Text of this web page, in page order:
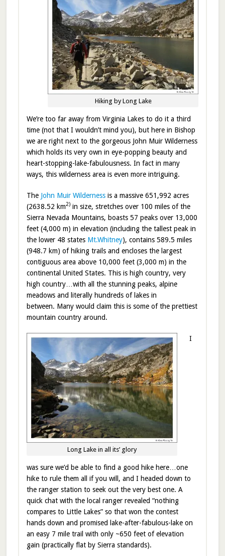
Hiking by Long Lake
We’re too far away from Virginia Lakes to do it a third
time (not that I wouldn’t mind you), but here in Bishop
we are right next to the gorgeous John Muir Wilderness
which holds its very own in eye-popping beauty and
heart-stopping-lake-fabulousness. In fact in many
ways, this wilderness area is even more intriguing.
The John Muir Wildernessis a massive 651,992 acres
(2638.52 km2)in size, stretches over 100 miles of the
Sierra Nevada Mountains, boasts 57 peaks over 13,000
feet (4,000 m) in elevation (including the tallest peak in
the lower 48 statesMt.Whitney), contains 589.5 miles
(948.7 km) of hiking trails and encloses the largest
contiguous area above 10,000 feet (3,000 m) in the
continental United States. This is high country, very
high country…with all the stunning peaks, alpine
meadows and literally hundreds of lakes in
between. Many would claim this is some of the prettiest
mountain country around.
Long Lake in all its’ glory
I
was sure we’d be able to find a good hike here…one
hike to rule them all if you will, and I headed down to
the ranger station to seek out the very best one. A
quick chat with the local ranger revealed “nothing
compares to Little Lakes” so that won the contest
hands down and promised lake-after-fabulous-lake on
an easy 7 mile trail with only ~650 feet of elevation
gain (practically flat by Sierra standards).